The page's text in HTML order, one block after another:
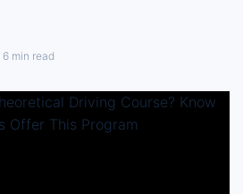
6 min read